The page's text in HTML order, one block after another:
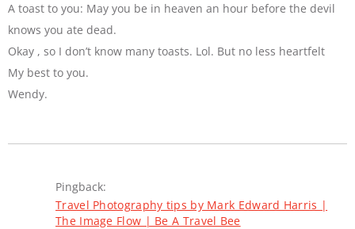
A toast to you: May you be in heaven an hour before the devil
knows you ate dead.
Okay , so I don’t know many toasts. Lol. But no less heartfelt
My best to you.
Wendy.
Pingback:
Travel Photography tips by Mark Edward Harris |
The Image Flow | Be A Travel Bee